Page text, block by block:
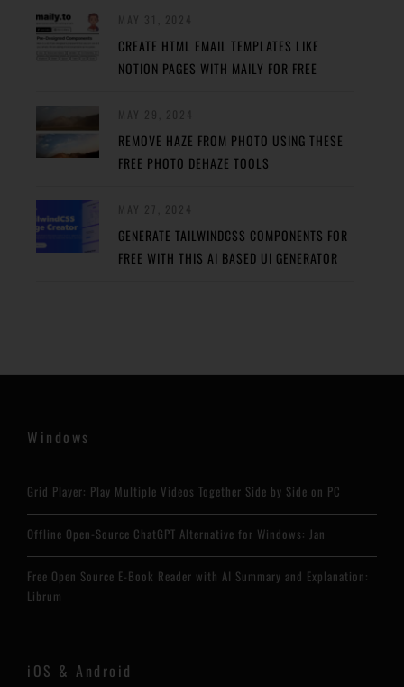
CREATE HTML EMAIL TEMPLATES LIKE
NOTION PAGES WITH MAILY FOR FREE
REMOVE HAZE FROM PHOTO USING THESE
FREE PHOTO DEHAZE TOOLS
GENERATE TAILWINDCSS COMPONENTS FOR
FREE WITH THIS AI BASED UI GENERATOR
Windows
Grid Player: Play Multiple Videos Together Side by Side on PC
Offline Open-Source ChatGPT Alternative for Windows: Jan
Free Open Source E-Book Reader with AI Summary and Explanation:
Librum
iOS & Android